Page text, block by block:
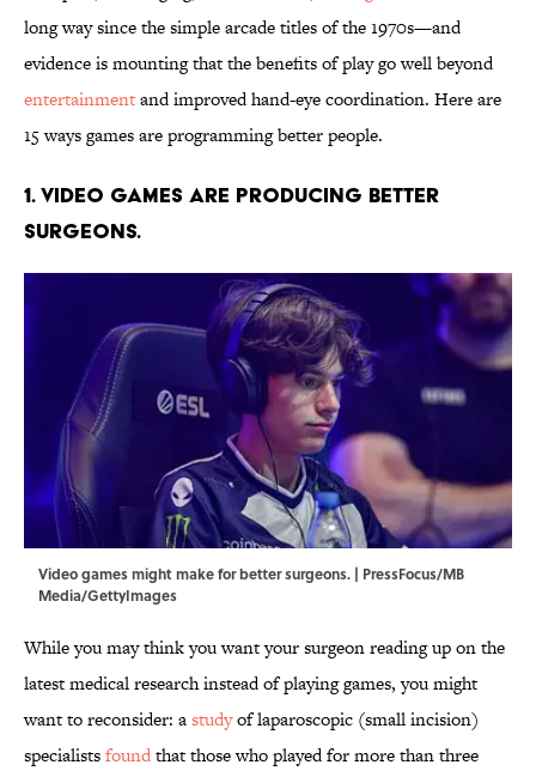
long way since the simple arcade titles of the 1970s—and
evidence is mounting that the benefits of play go well beyond
entertainmentand improved hand-eye coordination. Here are
15 ways games are programming better people.
1. Video games are producing better
surgeons.
Video games might make for better surgeons. | PressFocus/MB
Media/GettyImages
While you may think you want your surgeon reading up on the
latest medical research instead of playing games, you might
want to reconsider: astudyof laparoscopic (small incision)
specialistsfoundthat those who played for more than three